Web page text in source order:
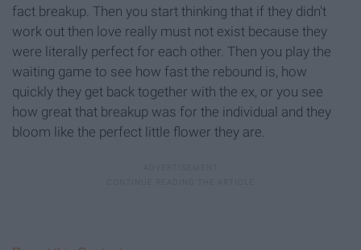
fact breakup. Then you start thinking that if they didn't
work out then love really must not exist because they
were literally perfect for each other. Then you play the
waiting game to see how fast the rebound is, how
quickly they get back together with the ex, or you see
how great that breakup was for the individual and they
bloom like the perfect little flower they are.